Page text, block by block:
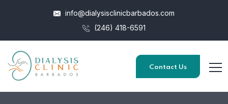
info@dialysisclinicbarbados.com
(246) 418-6591
Contact Us